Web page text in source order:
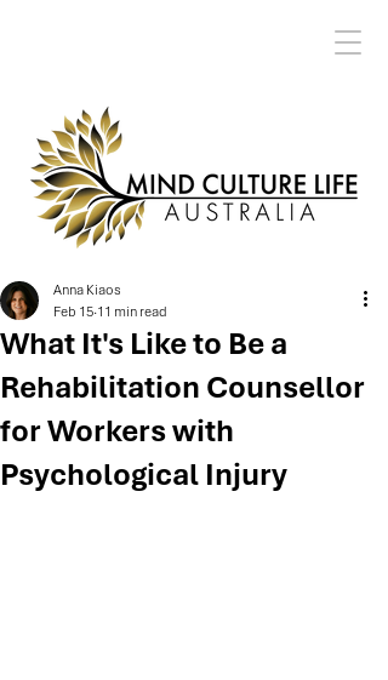
What It's Like to Be a
Rehabilitation Counsellor
for Workers with
Psychological Injury
Anna Kiaos
Feb 15 11 min read